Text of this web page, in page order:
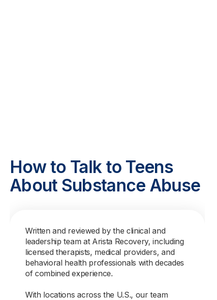
How to Talk to Teens
About Substance Abuse
Written and reviewed by the clinical and
leadership team at Arista Recovery, including
licensed therapists, medical providers, and
behavioral health professionals with decades
of combined experience.
With locations across the U.S., our team